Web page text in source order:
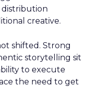
creative.
shifted. Strong
storytelling sit
to execute
the need to get